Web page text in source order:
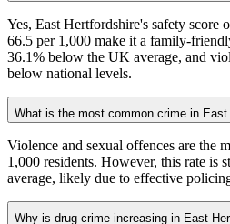
Yes, East Hertfordshire's safety score
66.5 per 1,000 make it a family-
36.1% below the UK average, and
below national levels.
What is the most common crime in East
Violence and sexual offences are the
1,000 residents. However, this rate is
average, likely due to effective
Why is drug crime increasing in East